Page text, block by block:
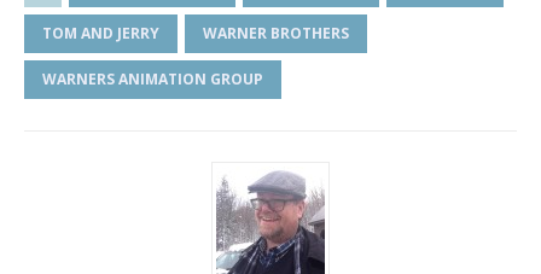
TOM AND JERRY WARNER BROTHERS
WARNERS ANIMATION GROUP